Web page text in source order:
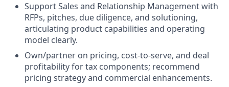
Support Sales and Relationship Management with
RFPs, pitches, due diligence, and solutioning,
articulating product capabilities and operating
model clearly.
Own/partner on pricing, cost-to-serve, and deal
profitability for tax components; recommend
pricing strategy and commercial enhancements.